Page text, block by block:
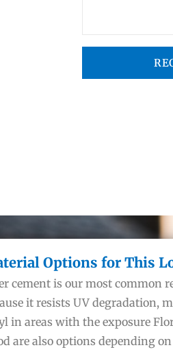
Options for This
cement is our most common
it resists UV degradation,
in areas with the exposure
are also options depending